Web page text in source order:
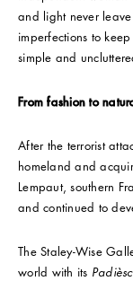
and light never
imperfections to
simple and
From fashion to
After the terrorist
homeland and
Lempaut, southern
and continued to
The Staley-Wise
world with its